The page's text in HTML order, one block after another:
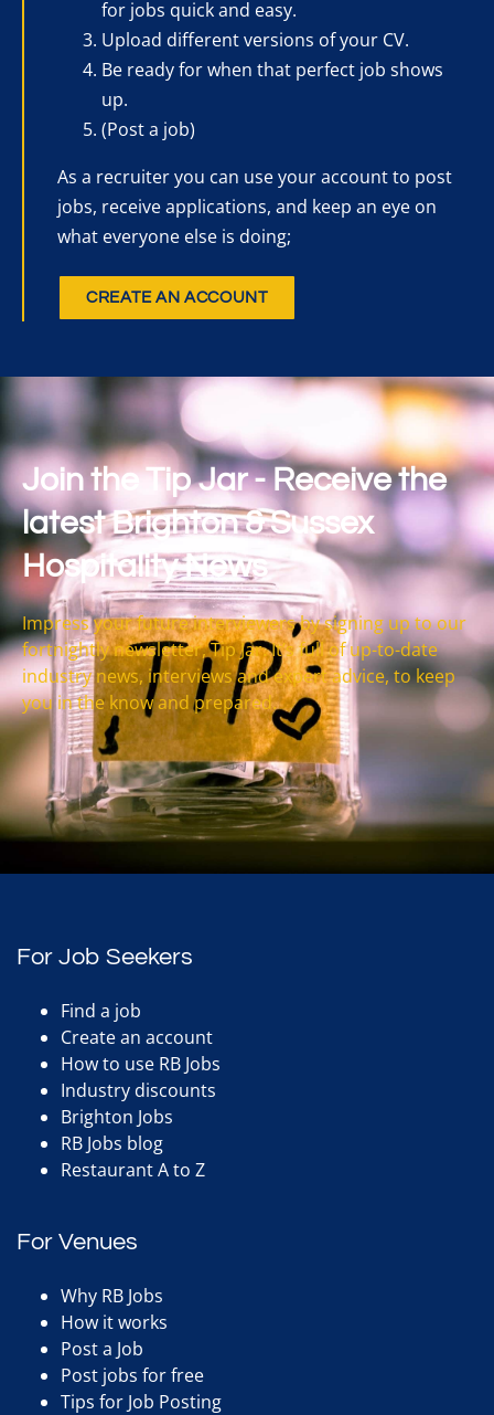
for jobs quick and easy.
Upload different versions of your CV.
Be ready for when that perfect job shows
up.
(Post a job)
As a recruiter you can use your account to post
jobs, receive applications, and keep an eye on
what everyone else is doing;
CREATE AN ACCOUNT
Join the Tip Jar - Receive the
latest Brighton & Sussex
Hospitality News
Impress your future interviewers by signing up to our
fortnightly newsletter, Tip Jar. It’s full of up-to-date
industry news, interviews and expert advice, to keep
you in the know and prepared.
For Job Seekers
Find a job
Create an account
How to use RB Jobs
Industry discounts
Brighton Jobs
RB Jobs blog
Restaurant A to Z
For Venues
Why RB Jobs
How it works
Post a Job
Post jobs for free
Tips for Job Posting